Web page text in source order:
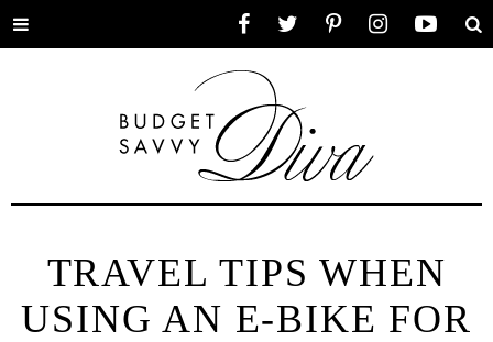
Toggle
TRAVEL TIPS WHEN
USING AN E-BIKE FOR